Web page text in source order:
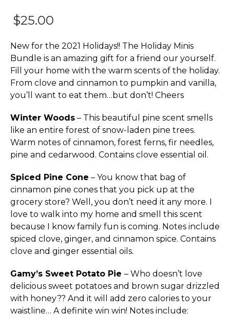
$25.00
New for the 2021 Holidays!! The Holiday Minis
Bundle is an amazing gift for a friend our yourself.
Fill your home with the warm scents of the holiday.
From clove and cinnamon to pumpkin and vanilla,
you’ll want to eat them…but don’t! Cheers
Winter Woods – This beautiful pine scent smells
like an entire forest of snow-laden pine trees.
Warm notes of cinnamon, forest ferns, fir needles,
pine and cedarwood. Contains clove essential oil.
Spiced Pine Cone – You know that bag of
cinnamon pine cones that you pick up at the
grocery store? Well, you don’t need it any more. I
love to walk into my home and smell this scent
because I know family fun is coming. Notes include
spiced clove, ginger, and cinnamon spice. Contains
clove and ginger essential oils.
Gamy’s Sweet Potato Pie – Who doesn’t love
delicious sweet potatoes and brown sugar drizzled
with honey?? And it will add zero calories to your
waistline… A definite win win! Notes include: